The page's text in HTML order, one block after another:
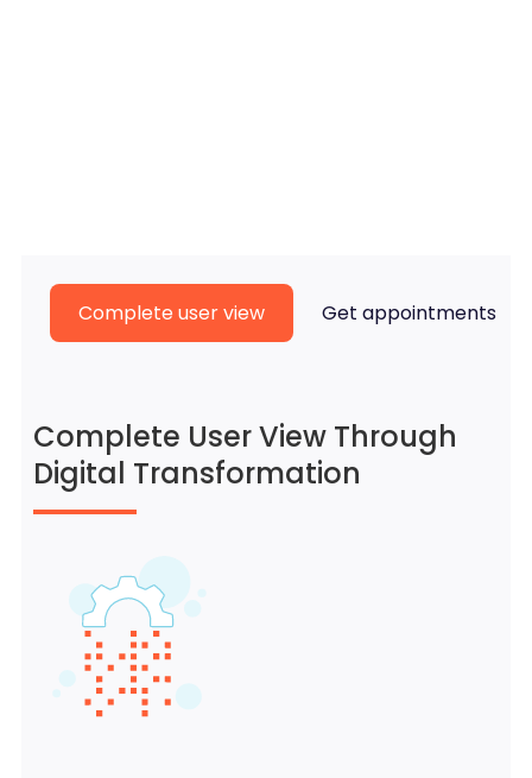
Complete user view Get appointments
Complete User View Through
Digital Transformation